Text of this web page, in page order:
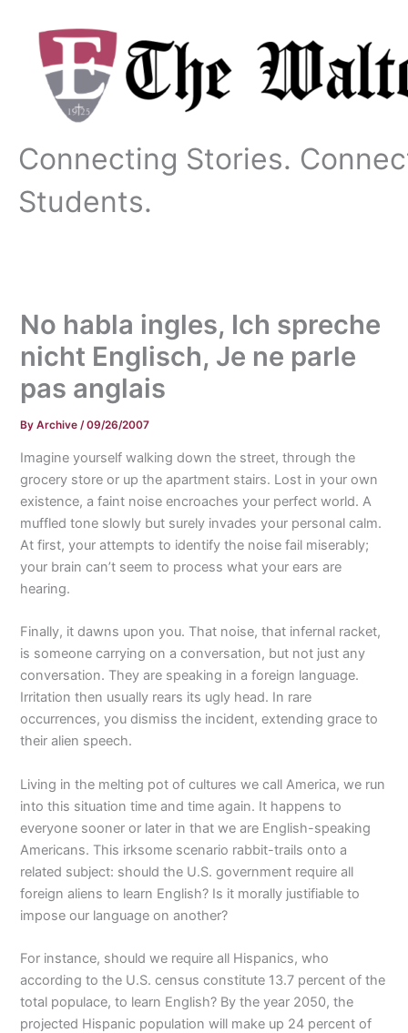
content
Connecting Stories.
Students.
No habla ingles, Ich spreche
nicht Englisch, Je ne parle
pas anglais
ByArchive/09/26/2007
Imagine yourself walking down the street, through the
grocery store or up the apartment stairs. Lost in your own
existence, a faint noise encroaches your perfect world. A
muffled tone slowly but surely invades your personal calm.
At first, your attempts to identify the noise fail miserably;
your brain can’t seem to process what your ears are
hearing.
Finally, it dawns upon you. That noise, that infernal racket,
is someone carrying on a conversation, but not just any
conversation. They are speaking in a foreign language.
Irritation then usually rears its ugly head. In rare
occurrences, you dismiss the incident, extending grace to
their alien speech.
Living in the melting pot of cultures we call America, we run
into this situation time and time again. It happens to
everyone sooner or later in that we are English-speaking
Americans. This irksome scenario rabbit-trails onto a
related subject: should the U.S. government require all
foreign aliens to learn English? Is it morally justifiable to
impose our language on another?
For instance, should we require all Hispanics, who
according to the U.S. census constitute 13.7 percent of the
total populace, to learn English? By the year 2050, the
projected Hispanic population will make up 24 percent of